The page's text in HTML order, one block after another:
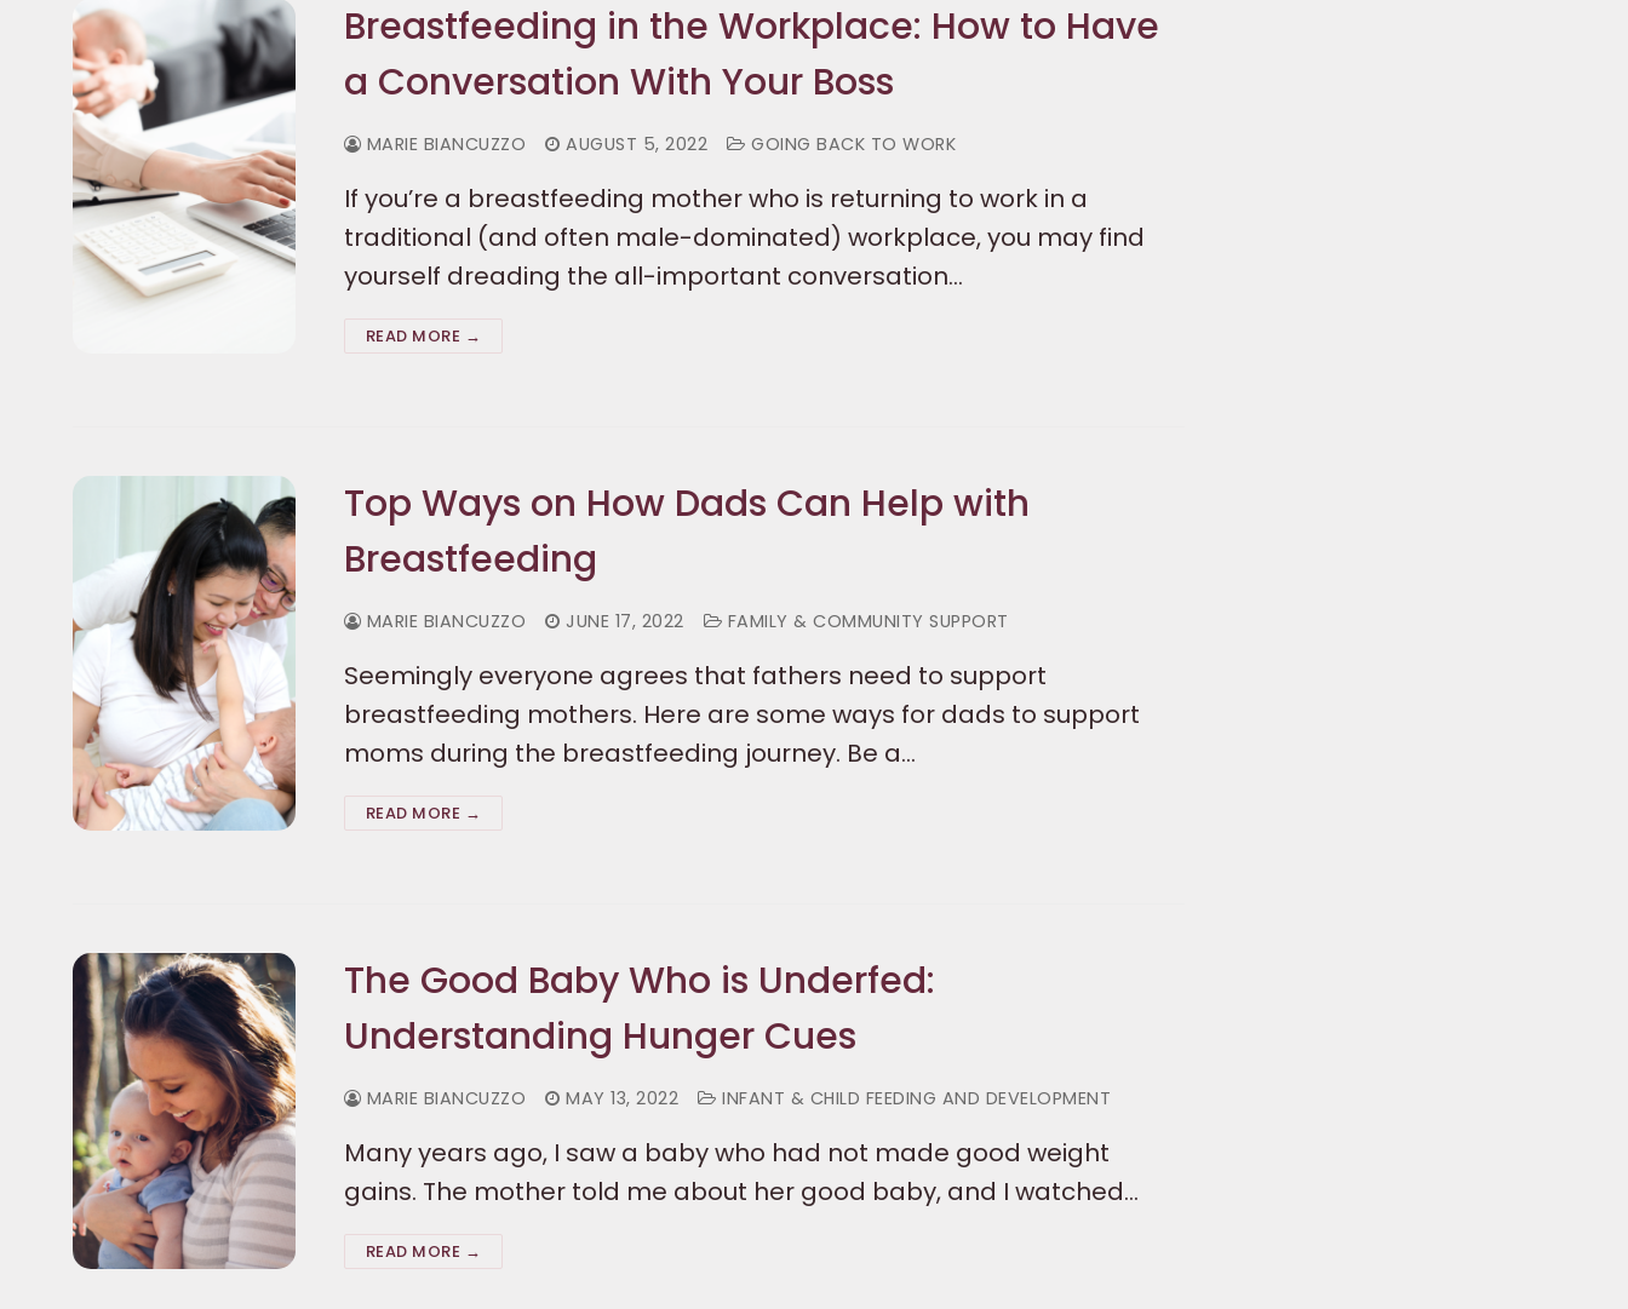
Breastfeeding in the Workplace: How to Have
a Conversation With Your Boss
MARIE BIANCUZZO AUGUST 5, 2022 GOING BACK TO WORK
If you’re a breastfeeding mother who is returning to work in a
traditional (and often male-dominated) workplace, you may find
yourself dreading the all-important conversation…
READ MORE →
Top Ways on How Dads Can Help with
Breastfeeding
MARIE BIANCUZZO JUNE 17, 2022 FAMILY & COMMUNITY SUPPORT
Seemingly everyone agrees that fathers need to support
breastfeeding mothers. Here are some ways for dads to support
moms during the breastfeeding journey. Be a…
READ MORE →
The Good Baby Who is Underfed:
Understanding Hunger Cues
MARIE BIANCUZZO MAY 13, 2022 INFANT & CHILD FEEDING AND DEVELOPMENT
Many years ago, I saw a baby who had not made good weight
gains. The mother told me about her good baby, and I watched…
READ MORE →